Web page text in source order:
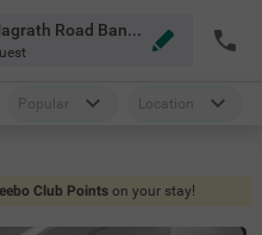
Business Hotels Near Magrath Road Bangalore
Popular Location
Club Points on your stay!